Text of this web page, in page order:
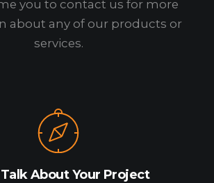
you to contact us for more
about any of our products or
services.
Talk About Your Project